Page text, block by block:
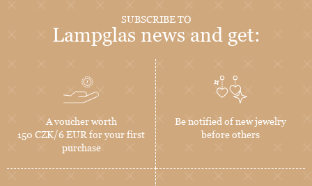
SUBSCRIBE TO
Lampglas news and get:
A voucher worth
150 CZK/6 EUR for your first
purchase
Be notified of new jewelry
before others